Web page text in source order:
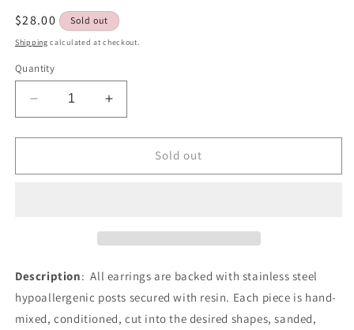
Regular
price
$28.00 Sold out
Shipping calculated at checkout.
Quantity
Decrease
quantity
for
Pack
Increase
quantity
for
Pack
Sold out
Description: All earrings are backed with stainless steel
hypoallergenic posts secured with resin. Each piece is hand-
mixed, conditioned, cut into the desired shapes, sanded,